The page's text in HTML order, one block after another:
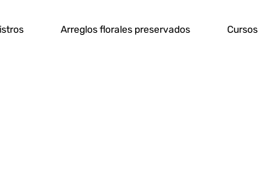
Arreglos florales preservados Cursos